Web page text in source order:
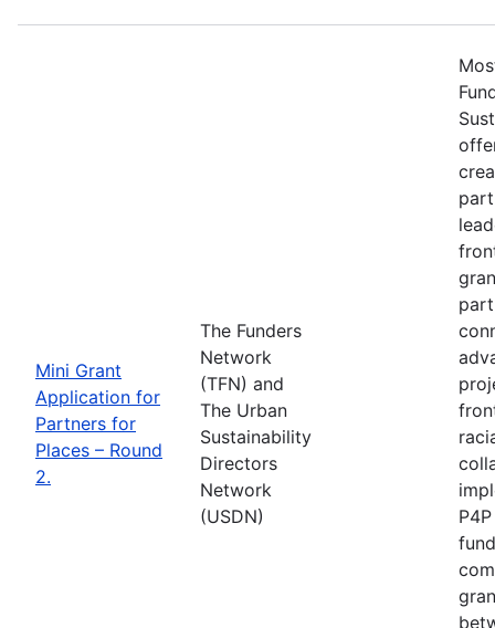
Mini Grant
Application for
Partners for
Places – Round
2.
The Funders
Network
(TFN) and
The Urban
Sustainability
Directors
Network
(USDN)